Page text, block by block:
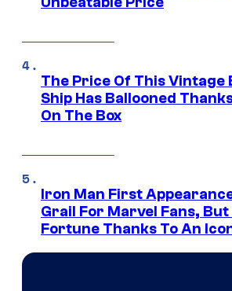
The Price Of This Vintage
Ship Has Ballooned
On The Box
Iron Man First
Grail For Marvel Fans, But
Fortune Thanks To An